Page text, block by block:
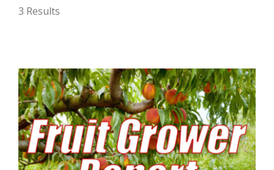
REPORTERS
AGENCY PLANNING TOOL
CAYAC
3 Results